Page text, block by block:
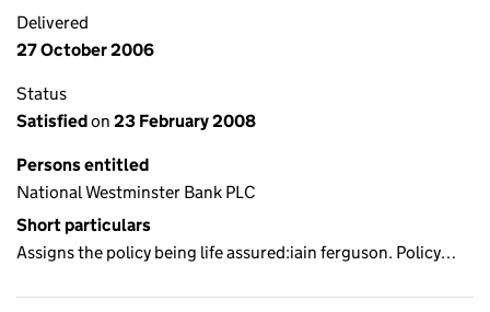
Delivered
27 October 2006
Status
Satisfiedon 23 February 2008
Persons entitled
National Westminster Bank PLC
Short particulars
Assigns the policy being life assured:iain ferguson. Policy…